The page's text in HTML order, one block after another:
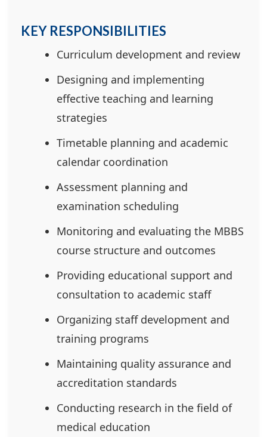
KEY RESPONSIBILITIES
Curriculum development and review
Designing and implementing
effective teaching and learning
strategies
Timetable planning and academic
calendar coordination
Assessment planning and
examination scheduling
Monitoring and evaluating the MBBS
course structure and outcomes
Providing educational support and
consultation to academic staff
Organizing staff development and
training programs
Maintaining quality assurance and
accreditation standards
Conducting research in the field of
medical education